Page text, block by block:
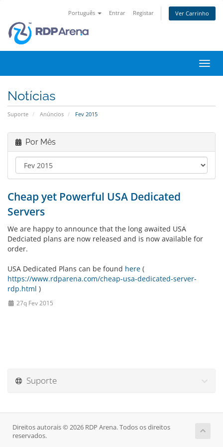
Português Entrar Registar Ver Carrinho
Notícias
Suporte Anúncios Fev 2015
Por Mês
Cheap yet Powerful USA Dedicated
Servers
We are happy to announce that the long awaited USA
Dedciated plans are now released and is now available for
order.
USA Dedicated Plans can be found here (
https://www.rdparena.com/cheap-usa-dedicated-server-
rdp.html )
27q Fev 2015
Suporte
Direitos autorais © 2026 RDP Arena. Todos os direitos
reservados.